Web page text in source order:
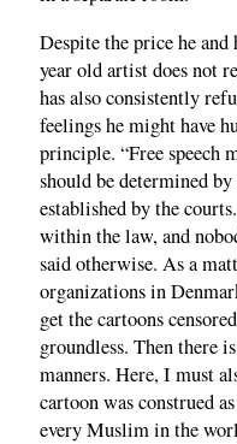
Despite the price he
year old artist does not
has also consistently
feelings he might have
principle. “Free speech
should be determined
established by the
within the law, and
said otherwise. As a
organizations in
get the cartoons
groundless. Then there
manners. Here, I must
cartoon was construed
every Muslim in the